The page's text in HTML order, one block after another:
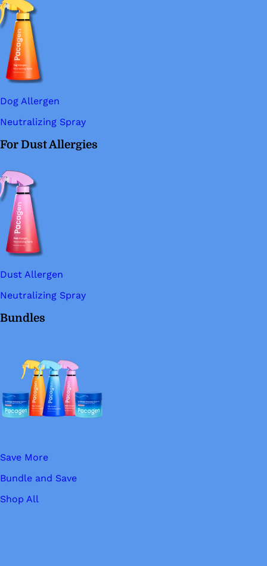
Dog Allergen
Neutralizing Spray
For Dust Allergies
Dust Allergen
Neutralizing Spray
Bundles
Save More
Bundle and Save
Shop All